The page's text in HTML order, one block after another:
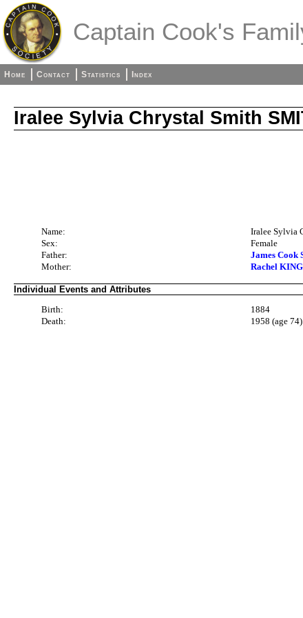
Captain Cook's
Home Contact Statistics Index
Iralee Sylvia Chrystal Smith
Name:
Iralee Sylvia
Sex:
Female
Father:
James Cook
Mother:
Rachel
Individual Events and Attributes
Birth:
1884
Death:
1958 (age 74)